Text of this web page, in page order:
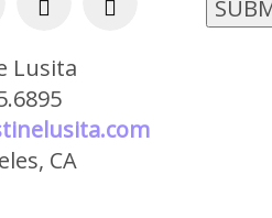
Lusita
CA